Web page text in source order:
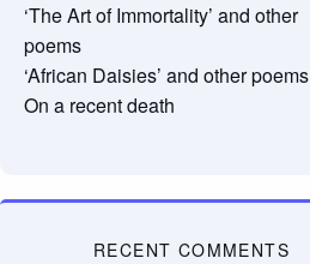
‘The Art of Immortality’ and other
poems
‘African Daisies’ and other poems
On a recent death
RECENT COMMENTS